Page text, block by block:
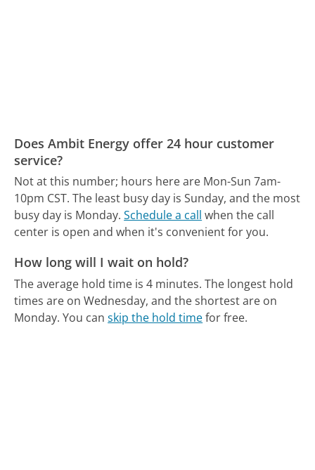
Does Ambit Energy offer 24 hour customer
service?
Not at this number; hours here are Mon-Sun 7am-
10pm CST. The least busy day is Sunday, and the most
busy day is Monday. Schedule a call when the call
center is open and when it's convenient for you.
How long will I wait on hold?
The average hold time is 4 minutes. The longest hold
times are on Wednesday, and the shortest are on
Monday. You canskip the hold timefor free.